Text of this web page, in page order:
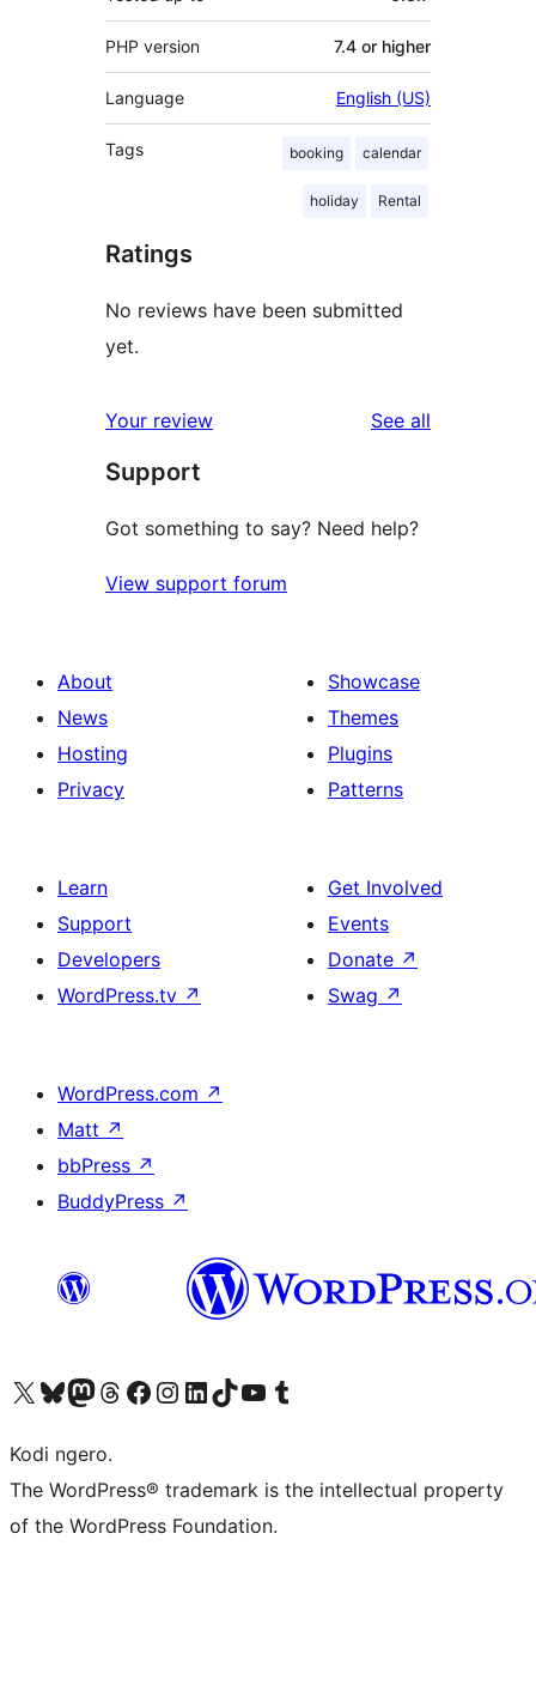
PHP version 7.4 or higher
Language English (US)
Tags booking calendar
holiday Rental
Ratings
No reviews have been submitted
yet.
Your review See all
Support
Got something to say? Need help?
View support forum
About
News
Hosting
Privacy
Showcase
Themes
Plugins
Patterns
Learn
Support
Developers
WordPress.tv ↗
Get Involved
Events
Donate ↗
Swag ↗
WordPress.com ↗
Matt ↗
bbPress ↗
BuddyPress ↗
Visit our X (formerly Twitter) account
Visit our Bluesky account
Visit our Mastodon account
Visit our Threads account
Visit our Facebook page
Visit our Instagram account
Visit our LinkedIn account
Visit our TikTok account
Visit our YouTube channel
Visit our Tumblr account
Kodi ngero.
The WordPress® trademark is the intellectual property
of the WordPress Foundation.